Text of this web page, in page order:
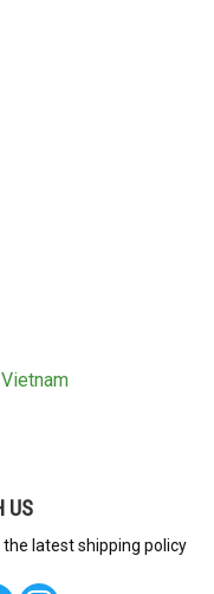
US
latest shipping policy